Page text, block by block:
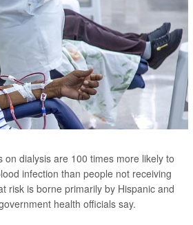
on dialysis are 100 times more likely to
infection than people not receiving
risk is borne primarily by Hispanic and
health officials say.